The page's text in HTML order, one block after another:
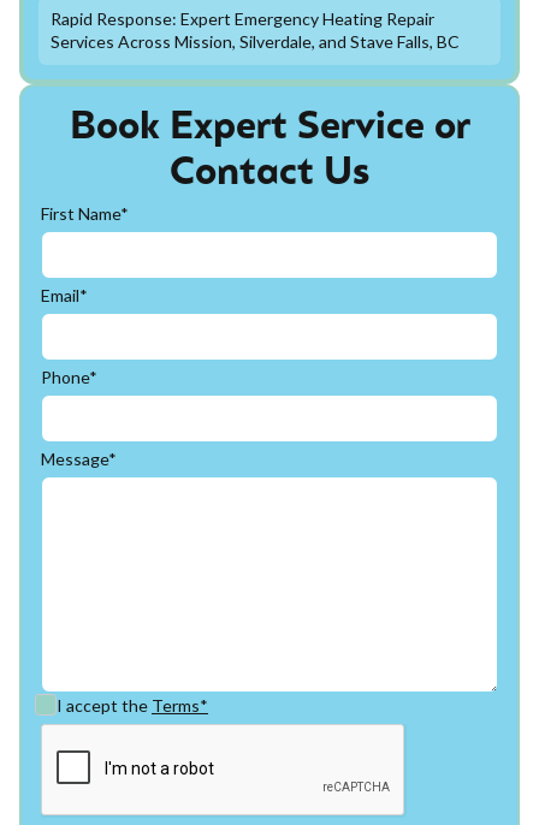
Book Expert Service or
Contact Us
First Name*
Email*
Phone*
Message*
I accept the Terms*
Rapid Response: Expert Emergency Heating Repair
Services Across Mission, Silverdale, and Stave Falls, BC